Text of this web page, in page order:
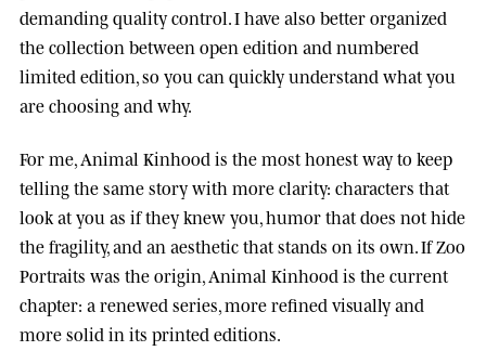
demanding quality control. I have also better organized
the collection between open edition and numbered
limited edition, so you can quickly understand what you
are choosing and why.
For me, Animal Kinhood is the most honest way to keep
telling the same story with more clarity: characters that
look at you as if they knew you, humor that does not hide
the fragility, and an aesthetic that stands on its own. If Zoo
Portraits was the origin, Animal Kinhood is the current
chapter: a renewed series, more refined visually and
more solid in its printed editions.